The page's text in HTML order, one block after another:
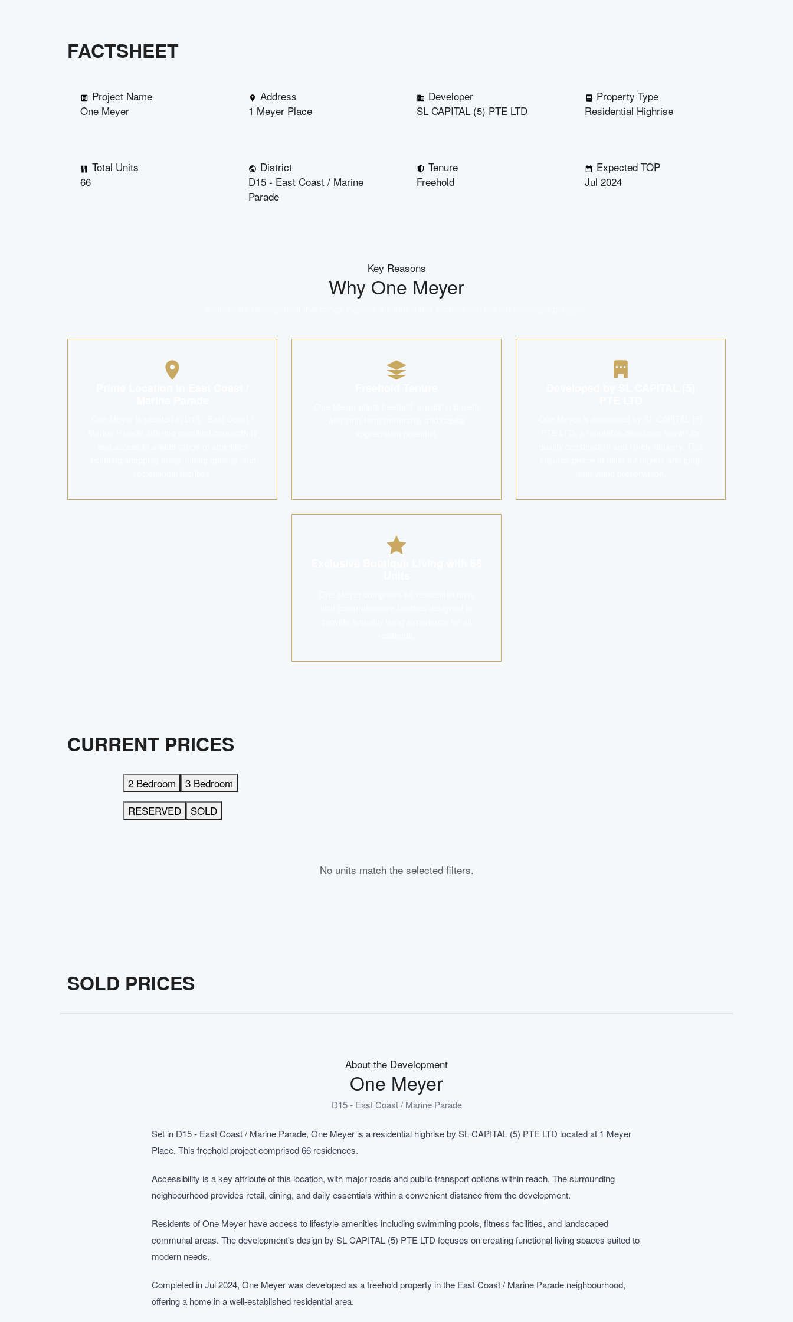
FACTSHEET
Project Name
One Meyer
Address
1 Meyer Place
Developer
SL CAPITAL (5) PTE LTD
Property Type
Residential Highrise
Total Units
66
District
D15 - East Coast / Marine
Parade
Tenure
Freehold
Expected TOP
Jul 2024
Key Reasons
Why One Meyer
CURRENT PRICES
2 Bedroom
3 Bedroom
RESERVED
SOLD
No units match the selected filters.
SOLD PRICES
About the Development
One Meyer
D15 - East Coast / Marine Parade
Set in D15 - East Coast / Marine Parade, One Meyer is a residential highrise by SL CAPITAL (5) PTE LTD located at 1 Meyer
Place. This freehold project comprised 66 residences.
Accessibility is a key attribute of this location, with major roads and public transport options within reach. The surrounding
neighbourhood provides retail, dining, and daily essentials within a convenient distance from the development.
Residents of One Meyer have access to lifestyle amenities including swimming pools, fitness facilities, and landscaped
communal areas. The development's design by SL CAPITAL (5) PTE LTD focuses on creating functional living spaces suited to
modern needs.
Completed in Jul 2024, One Meyer was developed as a freehold property in the East Coast / Marine Parade neighbourhood,
offering a home in a well-established residential area.